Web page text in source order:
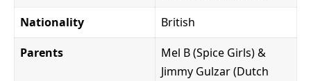
Nationality
British
Parents
Mel B (Spice Girls) &
Jimmy Gulzar (Dutch